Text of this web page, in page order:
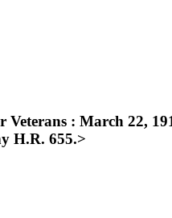
Veterans : March 22,
H.R. 655.>